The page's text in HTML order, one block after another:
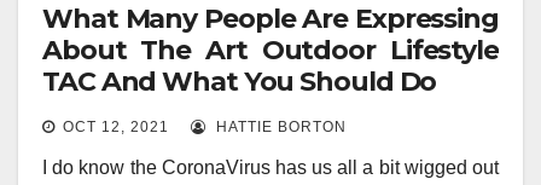
What Many People Are Expressing
About The Art Outdoor Lifestyle
TAC And What You Should Do
OCT 12, 2021 HATTIE BORTON
I do know the CoronaVirus has us all a bit wigged out